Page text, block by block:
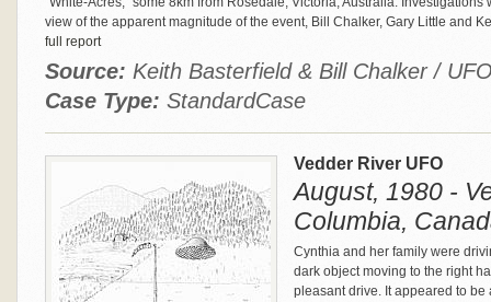
view of the apparent magnitude of the event, Bill Chalker, Gary Little and
full report
Source: Keith Basterfield & Bill Chalker /
Case Type: StandardCase
Vedder River UFO
August, 1980 -
Columbia,
Cynthia and her family were
dark object moving to the right
pleasant drive. It appeared to